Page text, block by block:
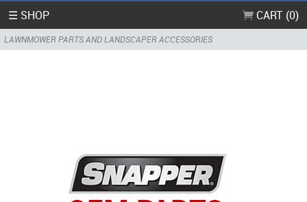
☰ SHOP CART (0)
LAWNMOWER PARTS AND LANDSCAPER ACCESSORIES